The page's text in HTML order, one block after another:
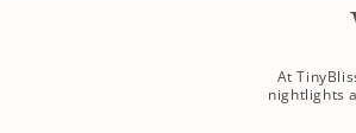
At
nightlights